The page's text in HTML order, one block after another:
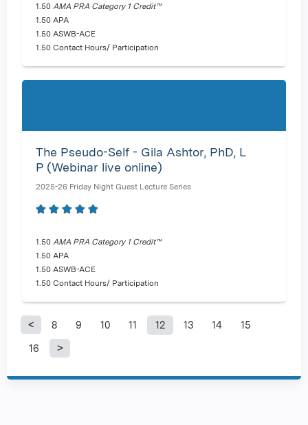
1.50 AMA PRA Category 1 Credit™
1.50 APA
1.50 ASWB-ACE
1.50 Contact Hours/ Participation
The Pseudo-Self - Gila Ashtor, PhD, L
P (Webinar live online)
2025-26 Friday Night Guest Lecture Series
1.50 AMA PRA Category 1 Credit™
1.50 APA
1.50 ASWB-ACE
1.50 Contact Hours/ Participation
P
a
8 9 10 11 12 13 14
15
16